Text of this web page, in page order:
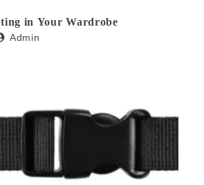
in Your Wardrobe
Admin